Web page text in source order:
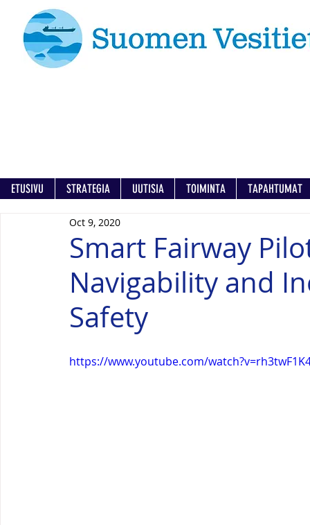
ETUSIVU STRATEGIA UUTISIA TOIMINTA TAPAHTUMAT
Smart Fairway
Navigability and
Safety
Oct 9, 2020
https://www.youtube.com/